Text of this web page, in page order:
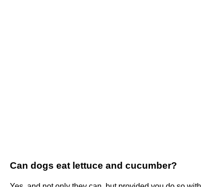
Can dogs eat lettuce and cucumber?